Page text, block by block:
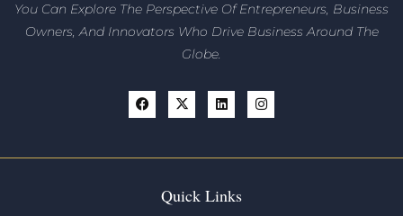
You Can Explore The Perspective Of Entrepreneurs, Business
Owners, And Innovators Who Drive Business Around The
Globe.
Quick Links